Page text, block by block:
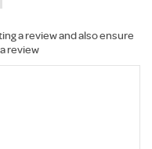
a review and also ensure
review